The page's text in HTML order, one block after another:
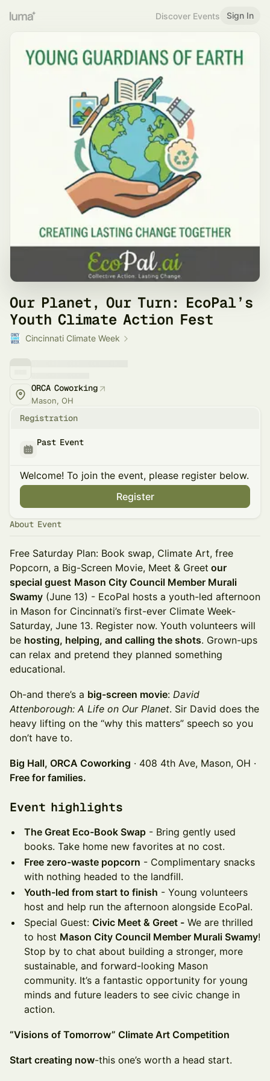
Discover Events Sign In
Our Planet, Our Turn: EcoPal’s
Youth Climate Action Fest
Cincinnati Climate Week
ORCA Coworking
Mason, OH
Registration
Past Event
Welcome! To join the event, please register below.
Register
About Event
Free Saturday Plan: Book swap, Climate Art, free
Popcorn, a Big-Screen Movie, Meet & Greet our
special guest Mason City Council Member Murali
Swamy (June 13) - EcoPal hosts a youth-led afternoon
in Mason for Cincinnati’s first-ever Climate Week-
Saturday, June 13. Register now. Youth volunteers will
be hosting, helping, and calling the shots. Grown-ups
can relax and pretend they planned something
educational.
Oh-and there’s a big-screen movie: David
Attenborough: A Life on Our Planet. Sir David does the
heavy lifting on the “why this matters” speech so you
don’t have to.
Big Hall, ORCA Coworking · 408 4th Ave, Mason, OH ·
Free for families.
Event highlights
The Great Eco-Book Swap - Bring gently used
books. Take home new favorites at no cost.
Free zero-waste popcorn - Complimentary snacks
with nothing headed to the landfill.
Youth-led from start to finish - Young volunteers
host and help run the afternoon alongside EcoPal.
Special Guest: Civic Meet & Greet - We are thrilled
to host Mason City Council Member Murali Swamy!
Stop by to chat about building a stronger, more
sustainable, and forward-looking Mason
community. It’s a fantastic opportunity for young
minds and future leaders to see civic change in
action.
“Visions of Tomorrow” Climate Art Competition
Start creating now-this one’s worth a head start.